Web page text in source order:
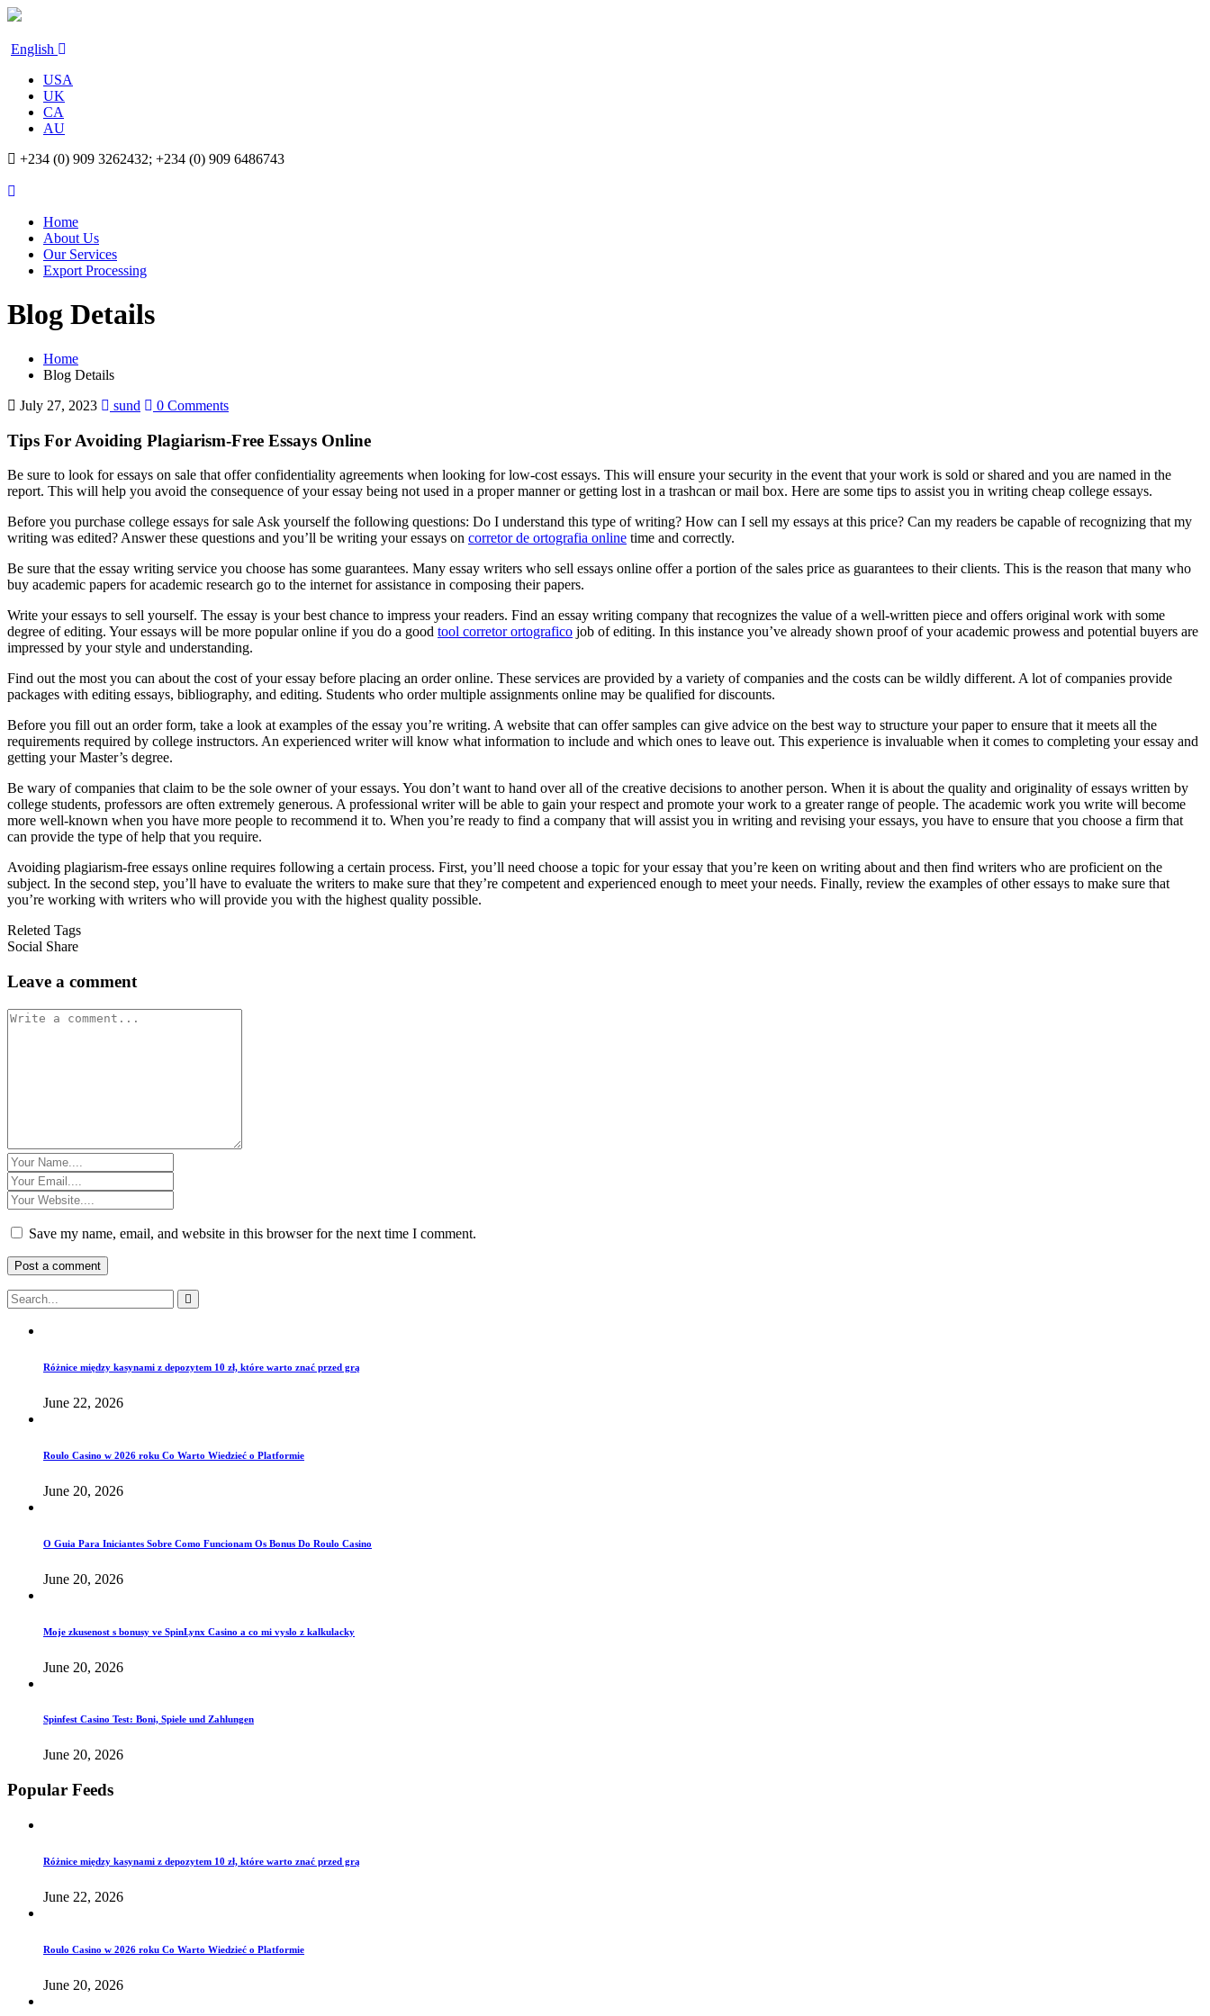
English
USA
UK
CA
AU
+234 (0) 909 3262432; +234 (0) 909 6486743
Home
About Us
Our Services
Export Processing
Blog Details
Home
Blog Details
July 27, 2023
sund 0 Comments
Tips For Avoiding Plagiarism-Free Essays Online
Be sure to look for essays on sale that offer confidentiality agreements when looking for low-cost essays. This will ensure your security in the event that your work is sold or shared and you are named in the
report. This will help you avoid the consequence of your essay being not used in a proper manner or getting lost in a trashcan or mail box. Here are some tips to assist you in writing cheap college essays.
Before you purchase college essays for sale Ask yourself the following questions: Do I understand this type of writing? How can I sell my essays at this price? Can my readers be capable of recognizing that my
writing was edited? Answer these questions and you’ll be writing your essays on corretor de ortografia online time and correctly.
Be sure that the essay writing service you choose has some guarantees. Many essay writers who sell essays online offer a portion of the sales price as guarantees to their clients. This is the reason that many who
buy academic papers for academic research go to the internet for assistance in composing their papers.
Write your essays to sell yourself. The essay is your best chance to impress your readers. Find an essay writing company that recognizes the value of a well-written piece and offers original work with some
degree of editing. Your essays will be more popular online if you do a good tool corretor ortografico job of editing. In this instance you’ve already shown proof of your academic prowess and potential buyers are
impressed by your style and understanding.
Find out the most you can about the cost of your essay before placing an order online. These services are provided by a variety of companies and the costs can be wildly different. A lot of companies provide
packages with editing essays, bibliography, and editing. Students who order multiple assignments online may be qualified for discounts.
Before you fill out an order form, take a look at examples of the essay you’re writing. A website that can offer samples can give advice on the best way to structure your paper to ensure that it meets all the
requirements required by college instructors. An experienced writer will know what information to include and which ones to leave out. This experience is invaluable when it comes to completing your essay and
getting your Master’s degree.
Be wary of companies that claim to be the sole owner of your essays. You don’t want to hand over all of the creative decisions to another person. When it is about the quality and originality of essays written by
college students, professors are often extremely generous. A professional writer will be able to gain your respect and promote your work to a greater range of people. The academic work you write will become
more well-known when you have more people to recommend it to. When you’re ready to find a company that will assist you in writing and revising your essays, you have to ensure that you choose a firm that
can provide the type of help that you require.
Avoiding plagiarism-free essays online requires following a certain process. First, you’ll need choose a topic for your essay that you’re keen on writing about and then find writers who are proficient on the
subject. In the second step, you’ll have to evaluate the writers to make sure that they’re competent and experienced enough to meet your needs. Finally, review the examples of other essays to make sure that
you’re working with writers who will provide you with the highest quality possible.
Releted Tags
Social Share
Leave a comment
Save my name, email, and website in this browser for the next time I comment.
Różnice między kasynami z depozytem 10 zł, które warto znać przed grą
June 22, 2026
Roulo Casino w 2026 roku Co Warto Wiedzieć o Platformie
June 20, 2026
O Guia Para Iniciantes Sobre Como Funcionam Os Bonus Do Roulo Casino
June 20, 2026
Moje zkusenost s bonusy ve SpinLynx Casino a co mi vyslo z kalkulacky
June 20, 2026
Spinfest Casino Test: Boni, Spiele und Zahlungen
June 20, 2026
Popular Feeds
Różnice między kasynami z depozytem 10 zł, które warto znać przed grą
June 22, 2026
Roulo Casino w 2026 roku Co Warto Wiedzieć o Platformie
June 20, 2026